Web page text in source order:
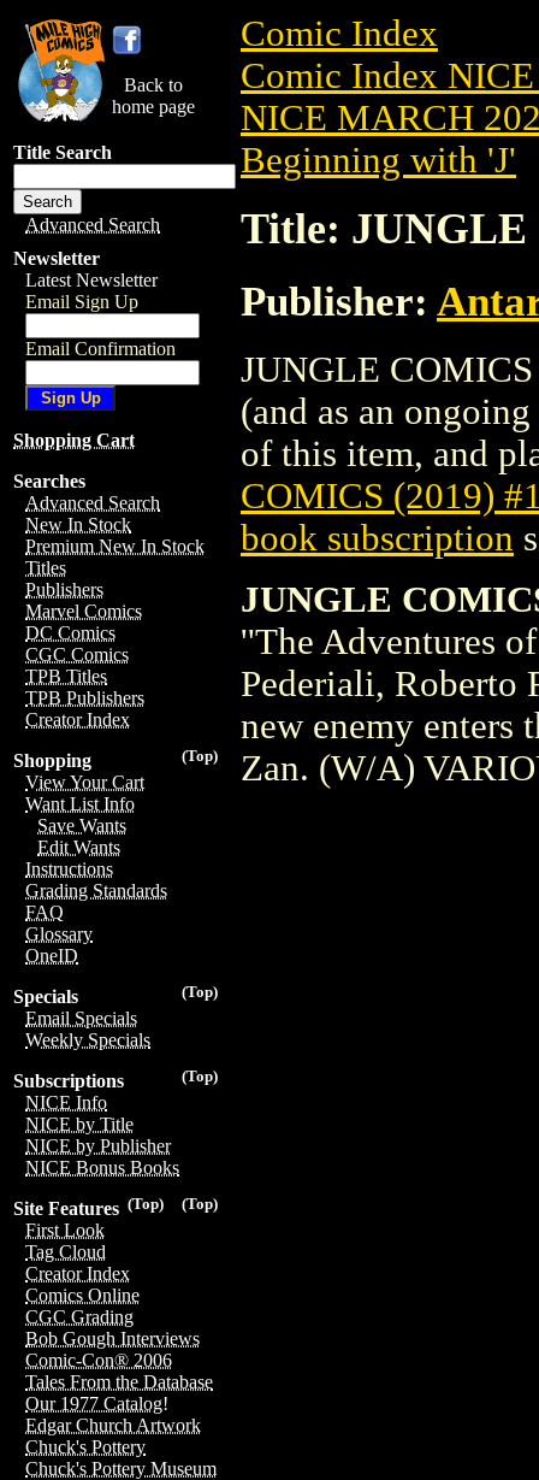
Back to
home page
Title Search
Advanced Search
Newsletter
Latest Newsletter
Email Sign Up
Email Confirmation
Shopping Cart
Searches
Advanced Search
New In Stock
Premium New In Stock
Titles
Publishers
Marvel Comics
DC Comics
CGC Comics
TPB Titles
TPB Publishers
Creator Index
(Top)
Shopping
View Your Cart
Want List Info
Save Wants
Edit Wants
Instructions
Grading Standards
FAQ
Glossary
OneID
(Top)
Specials
Email Specials
Weekly Specials
(Top)
Subscriptions
NICE Info
NICE by Title
NICE by Publisher
NICE Bonus Books
(Top)
(Top)
Site Features
First Look
Tag Cloud
Creator Index
Comics Online
CGC Grading
Bob Gough Interviews
Comic-Con® 2006
Tales From the Database
Our 1977 Catalog!
Edgar Church Artwork
Chuck's Pottery
Chuck's Pottery Museum
Comic Index
Comic Index
NICE MARCH
Beginning with 'J'
Title: JUNGLE
Publisher:
JUNGLE
(and as an
of this item, and
COMICS (2019)
book subscription
JUNGLE
''The Adventures
Pederiali, Roberto
new enemy enters
Zan. (W/A)